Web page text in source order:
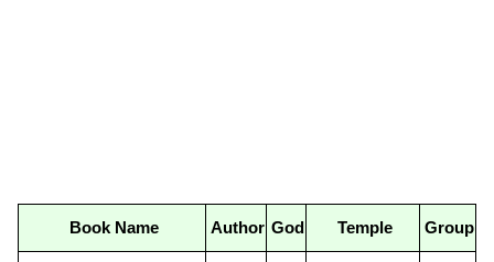
Book Name Author God Temple Group